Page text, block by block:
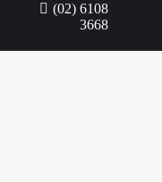
(02) 6108
3668